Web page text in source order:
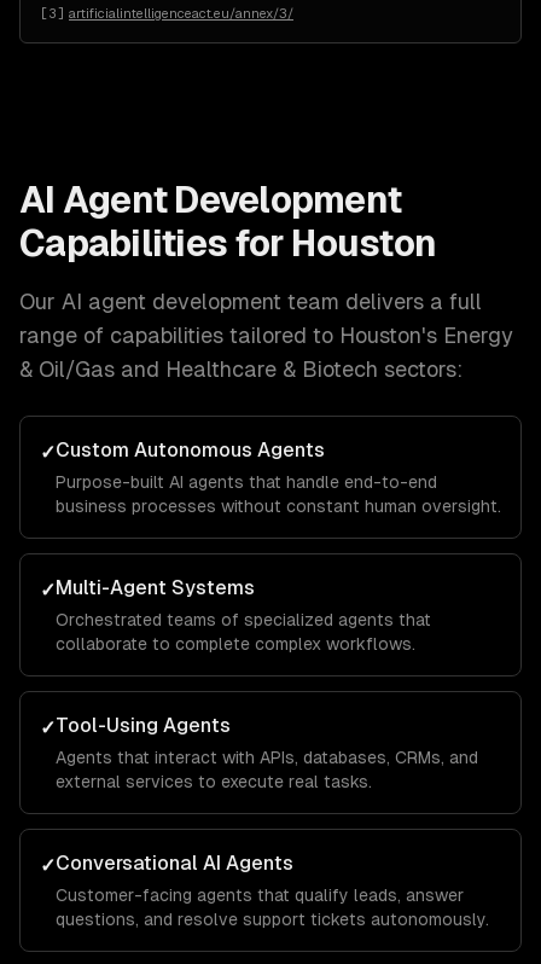
[3] artificialintelligenceact.eu/annex/3/
AI Agent Development
Capabilities for Houston
Our AI agent development team delivers a full
range of capabilities tailored to Houston's Energy
& Oil/Gas and Healthcare & Biotech sectors:
✓Custom Autonomous Agents
Purpose-built AI agents that handle end-to-end
business processes without constant human oversight.
✓Multi-Agent Systems
Orchestrated teams of specialized agents that
collaborate to complete complex workflows.
✓Tool-Using Agents
Agents that interact with APIs, databases, CRMs, and
external services to execute real tasks.
✓Conversational AI Agents
Customer-facing agents that qualify leads, answer
questions, and resolve support tickets autonomously.